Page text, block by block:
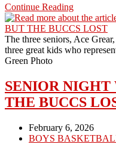
Continue ReadingTHE
BUCCS
END
THE
SEASON
The three seniors, Ace
three great kids who
Green Photo
SENIOR NIGHT
THE BUCCS
Post
published:
February 6, 2026
Post
BOYS